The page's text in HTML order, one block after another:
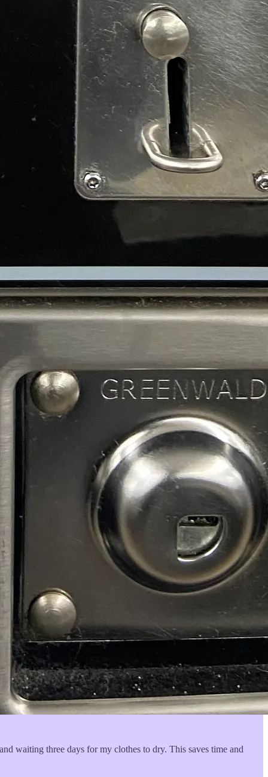
waiting three days for my clothes to dry. This saves time and